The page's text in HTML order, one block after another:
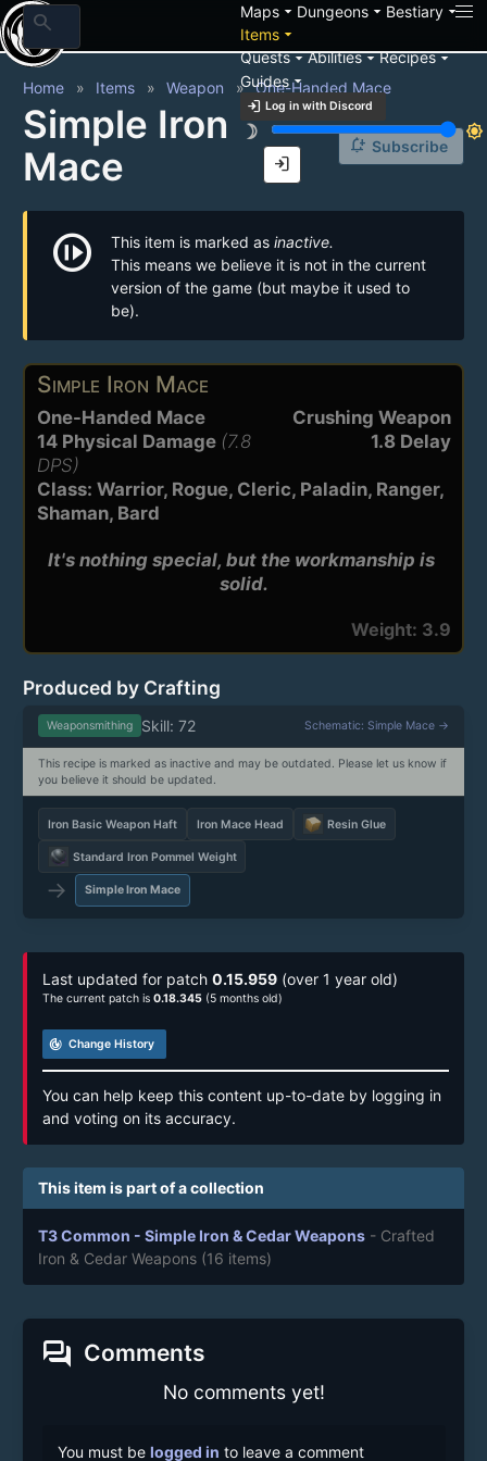
search Mapsarrow_drop_down Dungeonsarrow_drop_down Bestiaryarrow_drop_down
Itemsarrow_drop_down
Questsarrow_drop_downAbilitiesarrow_drop_downRecipesarrow_drop_down
Guidesarrow_drop_down
login Log in with Discord
brightness_3
brightness_7
login
Home Items Weapon One-Handed Mace
Simple Iron
Mace
notification_add Subscribe
not_started This item is marked as inactive.
This means we believe it is not in the current
version of the game (but maybe it used to
be).
Simple Iron Mace
Crushing Weapon
1.8 Delay
One-Handed Mace
14 Physical Damage (7.8
DPS)
Class: Warrior, Rogue, Cleric, Paladin, Ranger,
Shaman, Bard
It's nothing special, but the workmanship is
solid.
Weight: 3.9
Produced by Crafting
Weaponsmithing Skill: 72 Schematic: Simple Mace →
This recipe is marked as inactive and may be outdated. Please let us know if
you believe it should be updated.
Iron Basic Weapon Haft Iron Mace Head Resin Glue
Standard Iron Pommel Weight
→ Simple Iron Mace
Last updated for patch 0.15.959 (over 1 year old)
The current patch is 0.18.345 (5 months old)
track_changes Change History
You can help keep this content up-to-date by logging in
and voting on its accuracy.
This item is part of a collection
T3 Common - Simple Iron & Cedar Weapons - Crafted
Iron & Cedar Weapons (16 items)
forum Comments
No comments yet!
You must be logged in to leave a comment